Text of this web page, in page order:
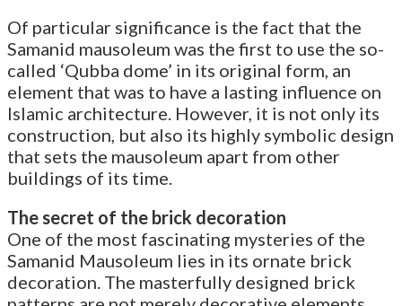
Of particular significance is the fact that the
Samanid mausoleum was the first to use the so-
called ‘Qubba dome’ in its original form, an
element that was to have a lasting influence on
Islamic architecture. However, it is not only its
construction, but also its highly symbolic design
that sets the mausoleum apart from other
buildings of its time.
The secret of the brick decoration
One of the most fascinating mysteries of the
Samanid Mausoleum lies in its ornate brick
decoration. The masterfully designed brick